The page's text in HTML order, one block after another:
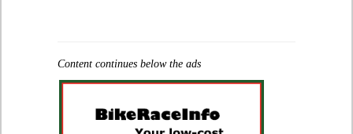
Content continues below the ads